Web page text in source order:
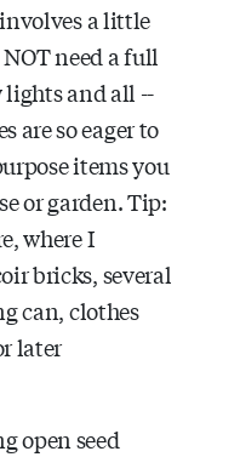
a little
need a full
lights and all --
are so eager to
items you
or garden. Tip:
where I
bricks, several
can, clothes
later
open seed